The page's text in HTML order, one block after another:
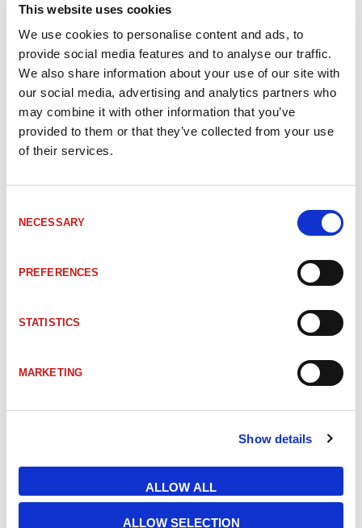
This website uses cookies
We use cookies to personalise content and ads, to
provide social media features and to analyse our traffic.
We also share information about your use of our site with
our social media, advertising and analytics partners who
may combine it with other information that you’ve
provided to them or that they’ve collected from your use
of their services.
Selection
NECESSARY
PREFERENCES
STATISTICS
MARKETING
Show details
ALLOW ALL
ALLOW SELECTION
LU50111333 LES 36/VC6 Line profile sensor
LU50111331 LES 36HI/PB Line profile sensor 200-600mm
LES 36HI/VC6 Line profile sensor
200-800mm
LU50111334 LPS 36HI/EN Line profile sensor 200-600mm
LU50137351 LPS 36HI/EN.10 Line profile sensor 200-600mm
LU50111330 LRS 36/6 Line profile sensor